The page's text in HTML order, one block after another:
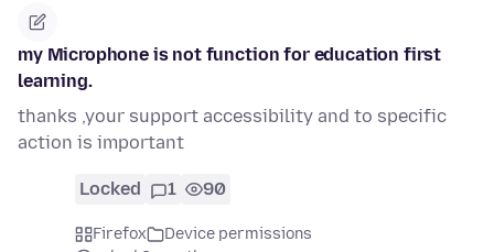
my Microphone is not function for education first
learning.
thanks ,your support accessibility and to specific
action is important
Locked 1 90
Firefox
Device permissions